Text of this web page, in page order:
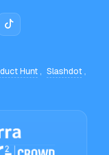
Hunt , Slashdot ,